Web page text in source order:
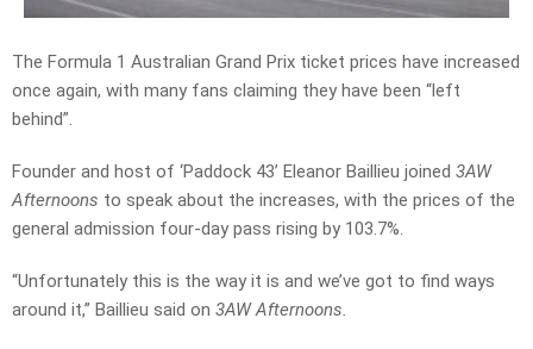
The Formula 1 Australian Grand Prix ticket prices have increased
once again, with many fans claiming they have been “left
behind”.
Founder and host of ‘Paddock 43’ Eleanor Baillieu joined 3AW
Afternoons to speak about the increases, with the prices of the
general admission four-day pass rising by 103.7%.
“Unfortunately this is the way it is and we’ve got to find ways
around it,” Baillieu said on 3AW Afternoons.